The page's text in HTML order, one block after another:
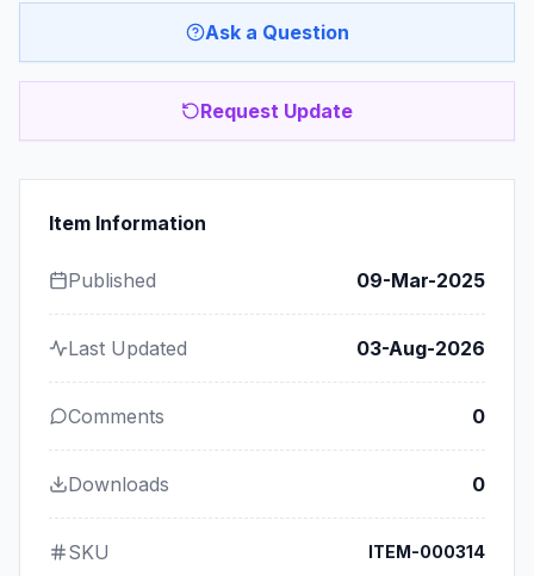
Ask a Question
Request Update
Item Information
Published 09-Mar-2025
Last Updated 03-Aug-2026
Comments 0
Downloads 0
SKU ITEM-000314